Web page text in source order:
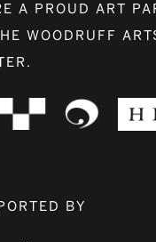
A PROUD ART
WOODRUFF
BY